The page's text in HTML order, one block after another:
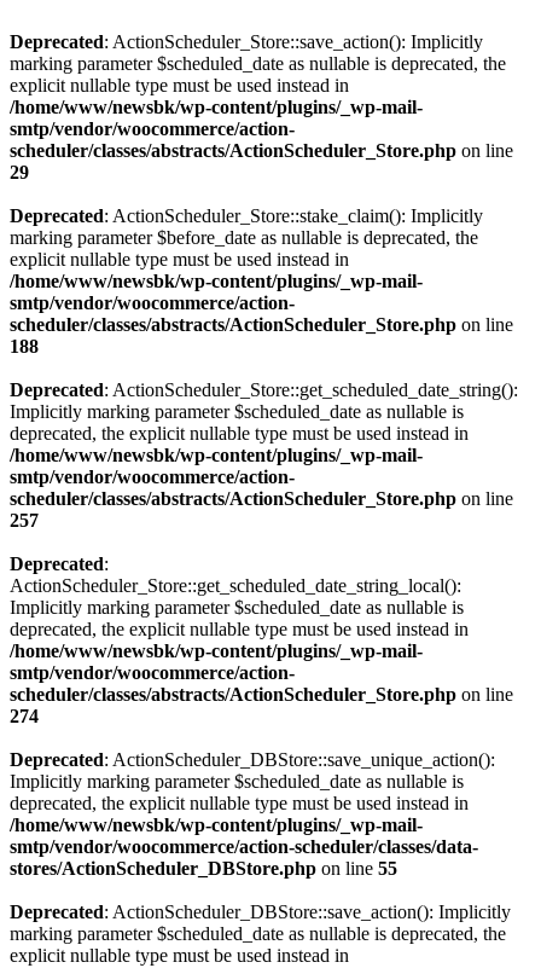
Deprecated: ActionScheduler_Store::save_action(): Implicitly
marking parameter $scheduled_date as nullable is deprecated, the
explicit nullable type must be used instead in
/home/www/newsbk/wp-content/plugins/_wp-mail-
smtp/vendor/woocommerce/action-
scheduler/classes/abstracts/ActionScheduler_Store.php on line
29
Deprecated: ActionScheduler_Store::stake_claim(): Implicitly
marking parameter $before_date as nullable is deprecated, the
explicit nullable type must be used instead in
/home/www/newsbk/wp-content/plugins/_wp-mail-
smtp/vendor/woocommerce/action-
scheduler/classes/abstracts/ActionScheduler_Store.php on line
188
Deprecated: ActionScheduler_Store::get_scheduled_date_string():
Implicitly marking parameter $scheduled_date as nullable is
deprecated, the explicit nullable type must be used instead in
/home/www/newsbk/wp-content/plugins/_wp-mail-
smtp/vendor/woocommerce/action-
scheduler/classes/abstracts/ActionScheduler_Store.php on line
257
Deprecated:
ActionScheduler_Store::get_scheduled_date_string_local():
Implicitly marking parameter $scheduled_date as nullable is
deprecated, the explicit nullable type must be used instead in
/home/www/newsbk/wp-content/plugins/_wp-mail-
smtp/vendor/woocommerce/action-
scheduler/classes/abstracts/ActionScheduler_Store.php on line
274
Deprecated: ActionScheduler_DBStore::save_unique_action():
Implicitly marking parameter $scheduled_date as nullable is
deprecated, the explicit nullable type must be used instead in
/home/www/newsbk/wp-content/plugins/_wp-mail-
smtp/vendor/woocommerce/action-scheduler/classes/data-
stores/ActionScheduler_DBStore.php on line 55
Deprecated: ActionScheduler_DBStore::save_action(): Implicitly
marking parameter $scheduled_date as nullable is deprecated, the
explicit nullable type must be used instead in